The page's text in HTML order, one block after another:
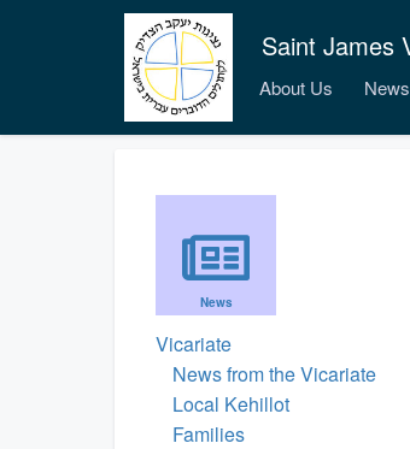
Saint James
About Us News
News
Vicariate
News from the Vicariate
Local Kehillot
Families